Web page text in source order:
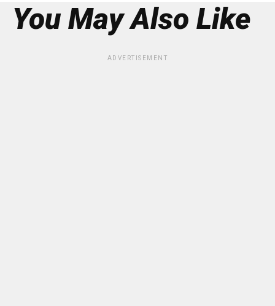
You May Also Like
ADVERTISEMENT